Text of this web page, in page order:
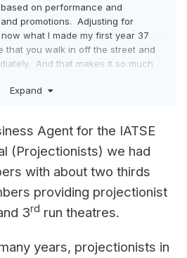
on performance and
promotions. Adjusting for
what I made my first year 37
that you walk in off the street and
And that makes it so much
Expand
Agent for the IATSE
(Projectionists) we had
with about two thirds
providing projectionist
3rd run theatres.
years, projectionists in